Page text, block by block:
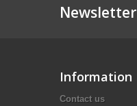
Newsletter
Information
Contact us